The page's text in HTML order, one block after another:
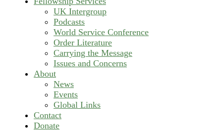
UK Intergroup
Podcasts
World Service Conference
Order Literature
Carrying the Message
Issues and Concerns
About
News
Events
Global Links
Contact
Donate